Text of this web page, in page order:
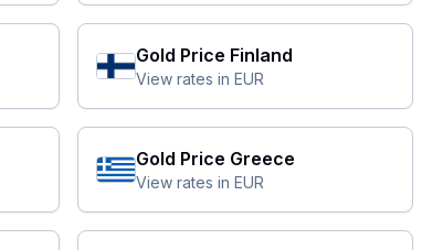
Gold Price Finland
View rates inEUR
Gold Price Greece
View rates inEUR